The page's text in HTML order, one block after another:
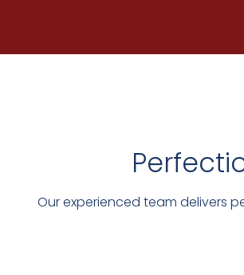
Our experienced team delivers